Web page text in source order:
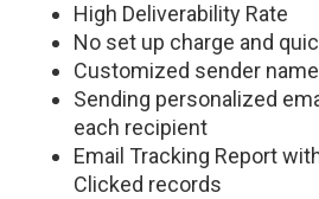
High Deliverability Rate
No set up charge and
Customized sender
Sending personalized
each recipient
Email Tracking Report
Clicked records